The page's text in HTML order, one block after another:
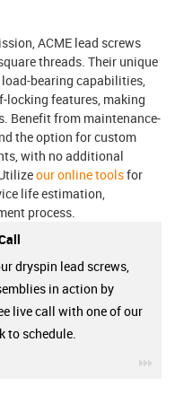
ACME lead screws
threads. Their unique
bearing capabilities,
locking features, making
Benefit from maintenance-
the option for custom
with no additional
our online toolsfor
life estimation,
process.
dryspin lead screws,
in action by
live call with one of our
to schedule.